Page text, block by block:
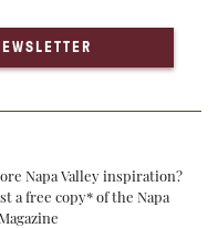
Napa Valley inspiration?
a free copy* of the Napa